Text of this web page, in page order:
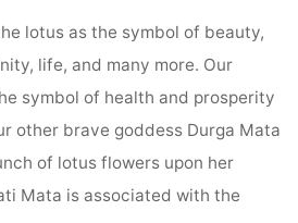
lotus as the symbol of beauty,
life, and many more. Our
symbol of health and prosperity
other brave goddess Durga Mata
of lotus flowers upon her
Mata is associated with the